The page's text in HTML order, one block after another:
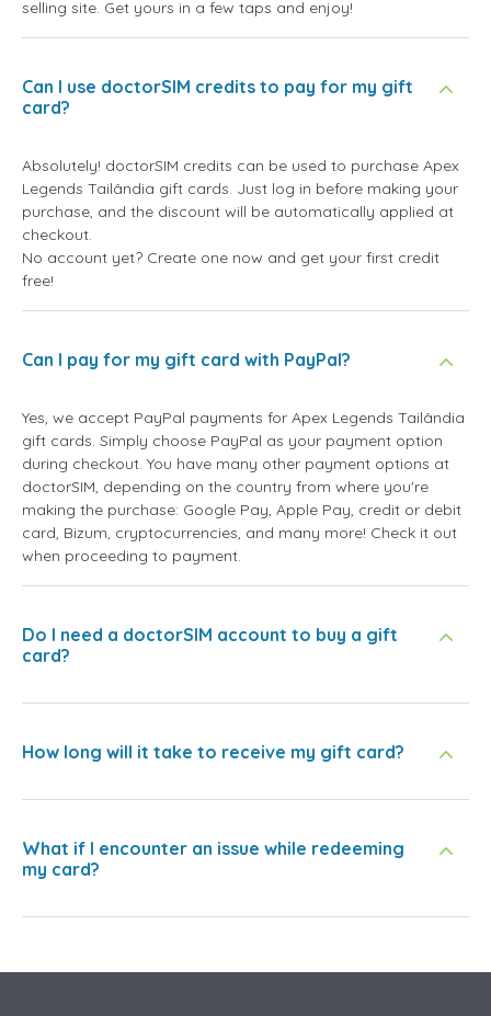
selling site. Get yours in a few taps and enjoy!
Can I use doctorSIM credits to pay for my gift
card?
Absolutely! doctorSIM credits can be used to purchase Apex
Legends Tailândia gift cards. Just log in before making your
purchase, and the discount will be automatically applied at
checkout.
No account yet? Create one now and get your first credit
free!
Can I pay for my gift card with PayPal?
Yes, we accept PayPal payments for Apex Legends Tailândia
gift cards. Simply choose PayPal as your payment option
during checkout. You have many other payment options at
doctorSIM, depending on the country from where you're
making the purchase: Google Pay, Apple Pay, credit or debit
card, Bizum, cryptocurrencies, and many more! Check it out
when proceeding to payment.
Do I need a doctorSIM account to buy a gift
card?
How long will it take to receive my gift card?
What if I encounter an issue while redeeming
my card?